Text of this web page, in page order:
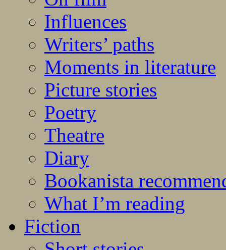
Influences
Writers’ paths
Moments in literature
Picture stories
Poetry
Theatre
Diary
Bookanista
What I’m reading
Fiction